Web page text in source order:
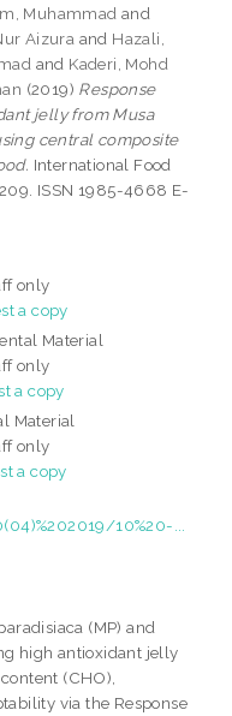
Muhammad and
Aizura and Hazali,
and Kaderi, Mohd
(2019) Response
jelly from Musa
central composite
International Food
ISSN 1985-4668 E-
only
a copy
Material
only
a copy
Material
only
a copy
10%20-...
(MP) and
high antioxidant jelly
(CHO),
via the Response